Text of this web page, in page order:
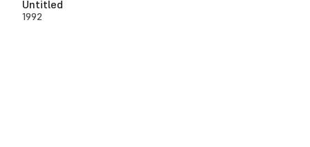
Untitled
1992